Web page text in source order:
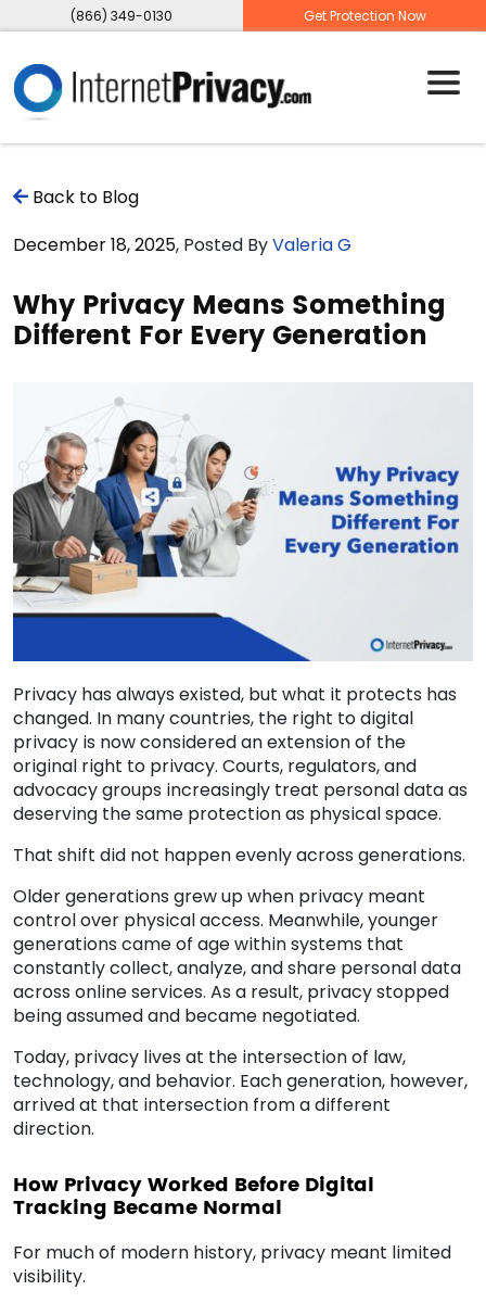
(866) 349-0130 Get Protection Now
Back to Blog
December 18, 2025, Posted ByValeria G
Why Privacy Means Something
Different For Every Generation
Privacy has always existed, but what it protects has
changed. In many countries, the right to digital
privacy is now considered an extension of the
original right to privacy. Courts, regulators, and
advocacy groups increasingly treat personal data as
deserving the same protection as physical space.
That shift did not happen evenly across generations.
Older generations grew up when privacy meant
control over physical access. Meanwhile, younger
generations came of age within systems that
constantly collect, analyze, and share personal data
across online services. As a result, privacy stopped
being assumed and became negotiated.
Today, privacy lives at the intersection of law,
technology, and behavior. Each generation, however,
arrived at that intersection from a different
direction.
How Privacy Worked Before Digital
Tracking Became Normal
For much of modern history, privacy meant limited
visibility.